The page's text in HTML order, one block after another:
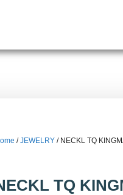
/JEWELRY / NECKL TQ
TQ